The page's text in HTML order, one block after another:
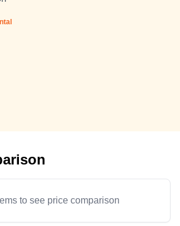
to see price comparison